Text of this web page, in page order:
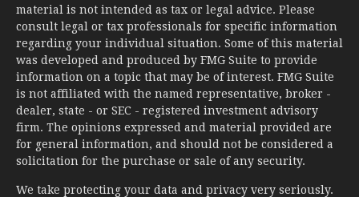
material is not intended as tax or legal advice. Please
consult legal or tax professionals for specific information
regarding your individual situation. Some of this material
was developed and produced by FMG Suite to provide
information on a topic that may be of interest. FMG Suite
is not affiliated with the named representative, broker -
dealer, state - or SEC - registered investment advisory
firm. The opinions expressed and material provided are
for general information, and should not be considered a
solicitation for the purchase or sale of any security.
We take protecting your data and privacy very seriously.